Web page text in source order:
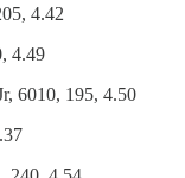
4.42
4.49
6010, 195, 4.50